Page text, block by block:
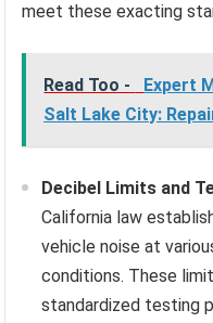
meet these exacting
Read Too -
Expert
Salt Lake City:
Decibel Limits and
California law
vehicle noise at
conditions. These
standardized testing